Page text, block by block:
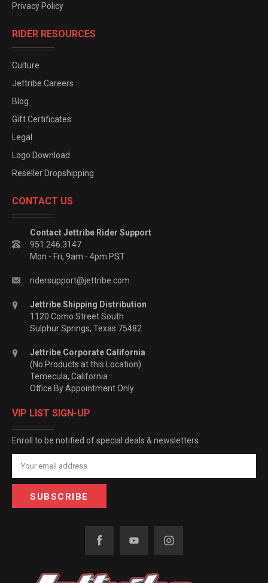
Privacy Policy
RIDER RESOURCES
Culture
Jettribe Careers
Blog
Gift Certificates
Legal
Logo Download
Reseller Dropshipping
CONTACT US
Contact Jettribe Rider Support
951.246.3147
Mon - Fri, 9am - 4pm PST
ridersupport@jettribe.com
Jettribe Shipping Distribution
1120 Como Street South
Sulphur Springs, Texas 75482
Jettribe Corporate California
(No Products at this Location)
Temecula, California
Office By Appointment Only
VIP LIST SIGN-UP
Enroll to be notified of special deals & newsletters
Email